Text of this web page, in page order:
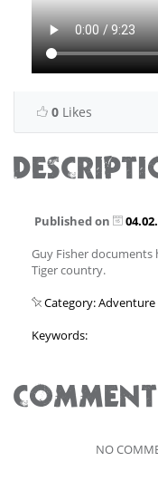
0 Likes
Published on
Guy Fisher
Tiger country.
Category: Adventure
Keywords:
NO